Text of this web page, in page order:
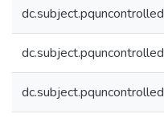
dc.subject.pquncontrolled
dc.subject.pquncontrolled
dc.subject.pquncontrolled